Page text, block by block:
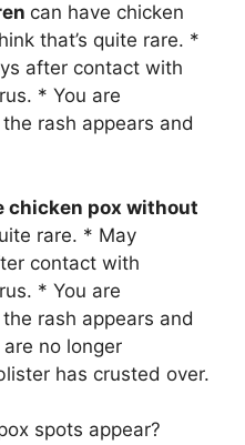
can have chicken
that’s quite rare. *
after contact with
* You are
rash appears and
chicken pox without
rare. * May
contact with
* You are
rash appears and
no longer
has crusted over.
spots appear?